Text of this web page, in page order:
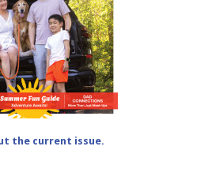
the current issue.